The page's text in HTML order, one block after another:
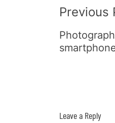
Previous
Leave a Reply